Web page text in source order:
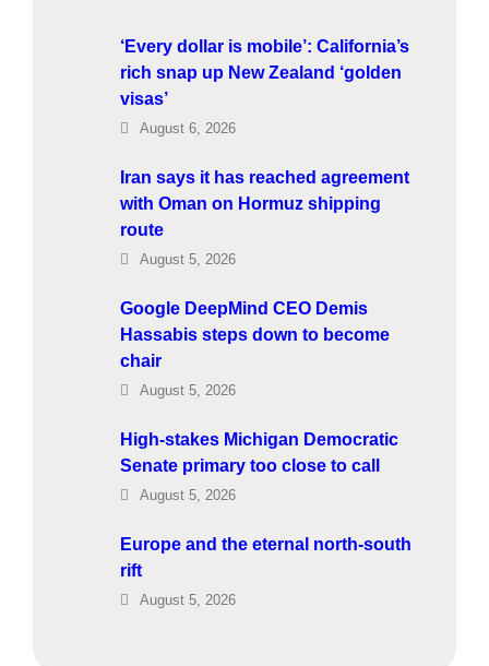
‘Every dollar is mobile’: California’s
rich snap up New Zealand ‘golden
visas’
August 6, 2026
Iran says it has reached agreement
with Oman on Hormuz shipping
route
August 5, 2026
Google DeepMind CEO Demis
Hassabis steps down to become
chair
August 5, 2026
High-stakes Michigan Democratic
Senate primary too close to call
August 5, 2026
Europe and the eternal north-south
rift
August 5, 2026